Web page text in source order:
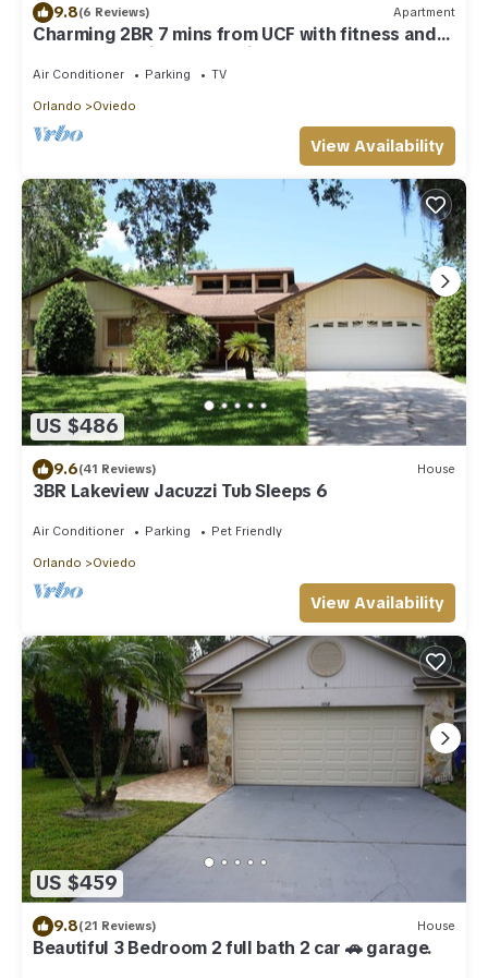
9.8(6 Reviews) Apartment
Charming 2BR 7 mins from UCF with fitness and
washer dryer in lovely Oviedo
Air Conditioner Parking TV
Orlando Oviedo
View Availability
US $486
9.6(41 Reviews) House
3BR Lakeview Jacuzzi Tub Sleeps 6
Air Conditioner Parking Pet Friendly
Orlando Oviedo
View Availability
US $459
9.8(21 Reviews) House
Beautiful 3 Bedroom 2 full bath 2 car 🚗 garage.